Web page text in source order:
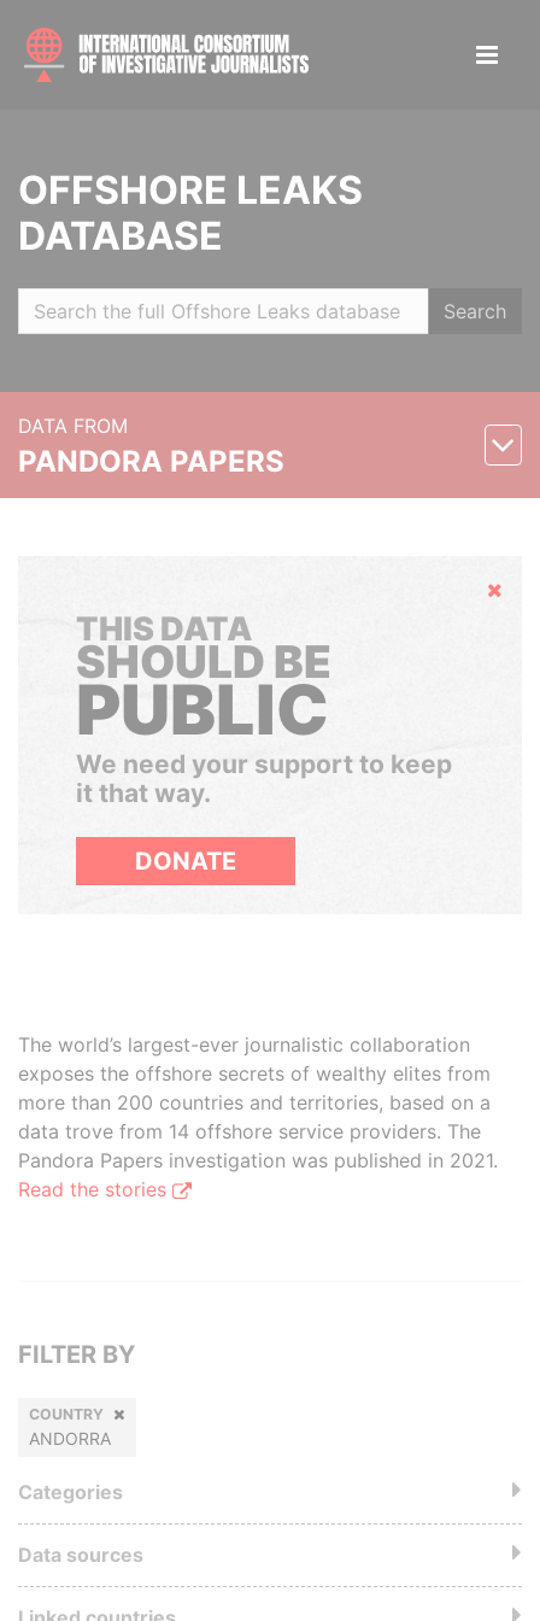
OFFSHORE LEAKS
DATABASE
Search
DATA FROM
PANDORA PAPERS
Hide
THIS DATA
SHOULD BE
PUBLIC
We need your support to keep
it that way.
DONATE
The world’s largest-ever journalistic collaboration
exposes the offshore secrets of wealthy elites from
more than 200 countries and territories, based on a
data trove from 14 offshore service providers. The
Pandora Papers investigation was published in 2021.
Read the stories
FILTER BY
COUNTRY
ANDORRA
Categories
Data sources